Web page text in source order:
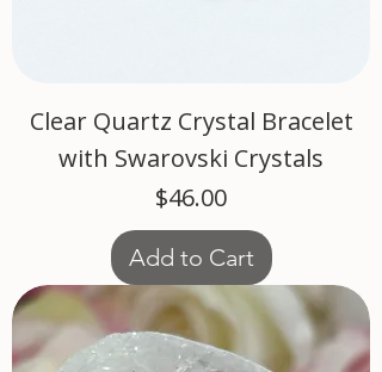
Clear Quartz Crystal Bracelet
with Swarovski Crystals
Price
$46.00
Add to Cart